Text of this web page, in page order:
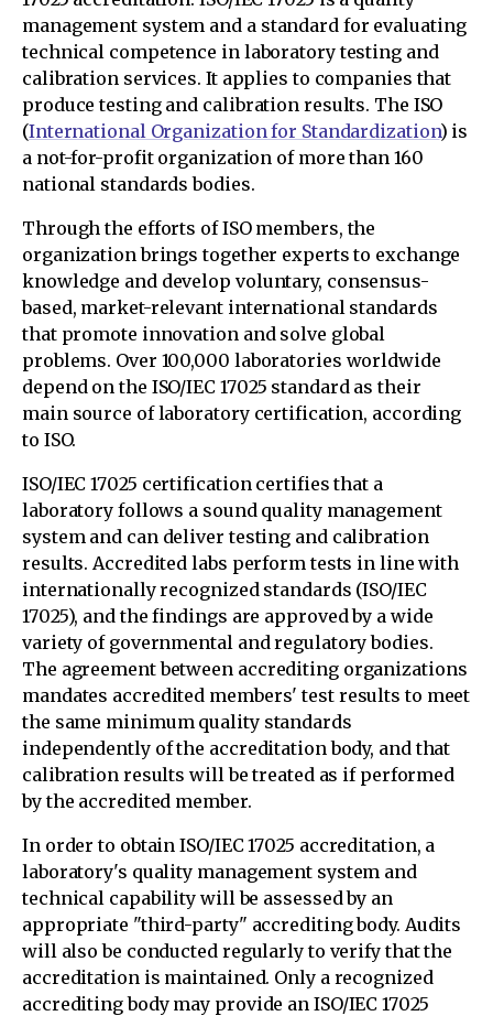
management system and a standard for evaluating
technical competence in laboratory testing and
calibration services. It applies to companies that
produce testing and calibration results. The ISO
(International Organization for Standardization) is
a not-for-profit organization of more than 160
national standards bodies.
Through the efforts of ISO members, the
organization brings together experts to exchange
knowledge and develop voluntary, consensus-
based, market-relevant international standards
that promote innovation and solve global
problems. Over 100,000 laboratories worldwide
depend on the ISO/IEC 17025 standard as their
main source of laboratory certification, according
to ISO.
ISO/IEC 17025 certification certifies that a
laboratory follows a sound quality management
system and can deliver testing and calibration
results. Accredited labs perform tests in line with
internationally recognized standards (ISO/IEC
17025), and the findings are approved by a wide
variety of governmental and regulatory bodies.
The agreement between accrediting organizations
mandates accredited members' test results to meet
the same minimum quality standards
independently of the accreditation body, and that
calibration results will be treated as if performed
by the accredited member.
In order to obtain ISO/IEC 17025 accreditation, a
laboratory's quality management system and
technical capability will be assessed by an
appropriate "third-party" accrediting body. Audits
will also be conducted regularly to verify that the
accreditation is maintained. Only a recognized
accrediting body may provide an ISO/IEC 17025